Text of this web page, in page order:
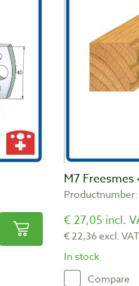
M7
€ 27,05 incl.
€ 22,36 excl. VAT
In stock
Compare